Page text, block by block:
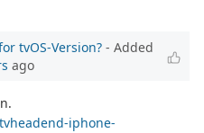
tvOS-Version? - Added
ago
iphone-